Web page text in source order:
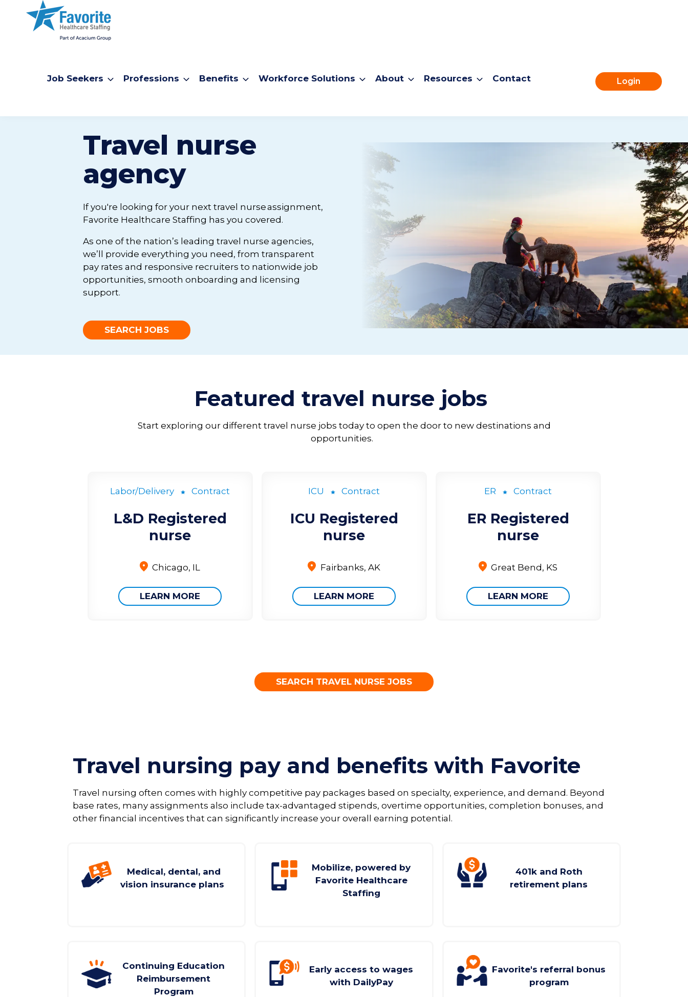
Job Seekers Professions Benefits Workforce Solutions About Resources Contact Login
Travel nurse
agency
If you're looking for your next travel nurse assignment,
Favorite Healthcare Staffing has you covered.
As one of the nation’s leading travel nurse agencies,
we’ll provide everything you need, from transparent
pay rates and responsive recruiters to nationwide job
opportunities, smooth onboarding and licensing
support.
SEARCH JOBS
Featured travel nurse jobs
Start exploring our different travel nurse jobs today to open the door to new destinations and
opportunities.
Labor/Delivery Contract
L&D Registered
nurse
Chicago, IL
LEARN MORE
ICU Contract
ICU Registered
nurse
Fairbanks, AK
LEARN MORE
ER Contract
ER Registered
nurse
Great Bend, KS
LEARN MORE
SEARCH TRAVEL NURSE JOBS
Travel nursing pay and benefits with Favorite
Travel nursing often comes with highly competitive pay packages based on specialty, experience, and demand. Beyond
base rates, many assignments also include tax‑advantaged stipends, overtime opportunities, completion bonuses, and
other financial incentives that can significantly increase your overall earning potential.
Medical, dental, and
vision insurance plans
Mobilize, powered by
Favorite Healthcare
Staffing
401k and Roth
retirement plans
Continuing Education
Reimbursement
Program
Early access to wages
with DailyPay
Favorite's referral bonus
program